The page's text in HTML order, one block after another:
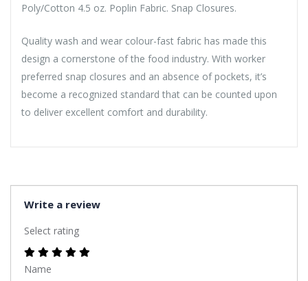
Poly/Cotton 4.5 oz. Poplin Fabric. Snap Closures.
Quality wash and wear colour-fast fabric has made this
design a cornerstone of the food industry. With worker
preferred snap closures and an absence of pockets, it’s
become a recognized standard that can be counted upon
to deliver excellent comfort and durability.
Write a review
Select rating
Name